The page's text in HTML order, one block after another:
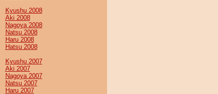
Kyushu 2008
Aki 2008
Nagoya 2008
Natsu 2008
Haru 2008
Hatsu 2008
Kyushu 2007
Aki 2007
Nagoya 2007
Natsu 2007
Haru 2007